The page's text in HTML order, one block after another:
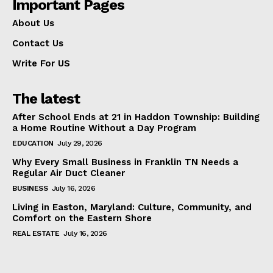
Important Pages
About Us
Contact Us
Write For US
The latest
After School Ends at 21 in Haddon Township: Building
a Home Routine Without a Day Program
EDUCATION July 29, 2026
Why Every Small Business in Franklin TN Needs a
Regular Air Duct Cleaner
BUSINESS July 16, 2026
Living in Easton, Maryland: Culture, Community, and
Comfort on the Eastern Shore
REAL ESTATE July 16, 2026